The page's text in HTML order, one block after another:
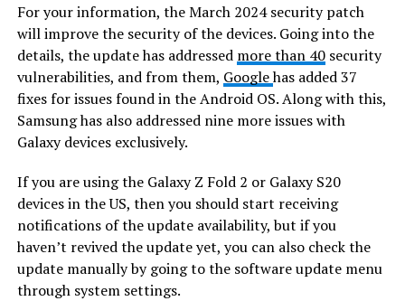
For your information, the March 2024 security patch
will improve the security of the devices. Going into the
details, the update has addressed more than 40security
vulnerabilities, and from them, Googlehas added 37
fixes for issues found in the Android OS. Along with this,
Samsung has also addressed nine more issues with
Galaxy devices exclusively.
If you are using the Galaxy Z Fold 2 or Galaxy S20
devices in the US, then you should start receiving
notifications of the update availability, but if you
haven’t revived the update yet, you can also check the
update manually by going to the software update menu
through system settings.